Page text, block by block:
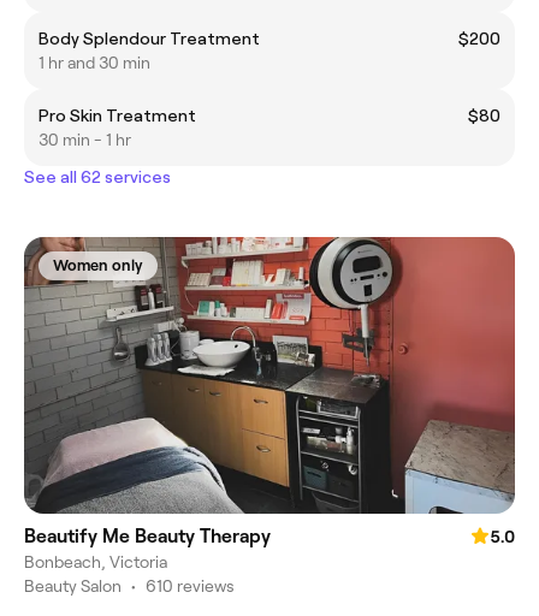
Body Splendour Treatment
$200
1 hr and 30 min
Pro Skin Treatment
$80
30 min - 1 hr
See all 62 services
Women only
Beautify Me Beauty Therapy
5.0
Bonbeach, Victoria
Beauty Salon • 610 reviews